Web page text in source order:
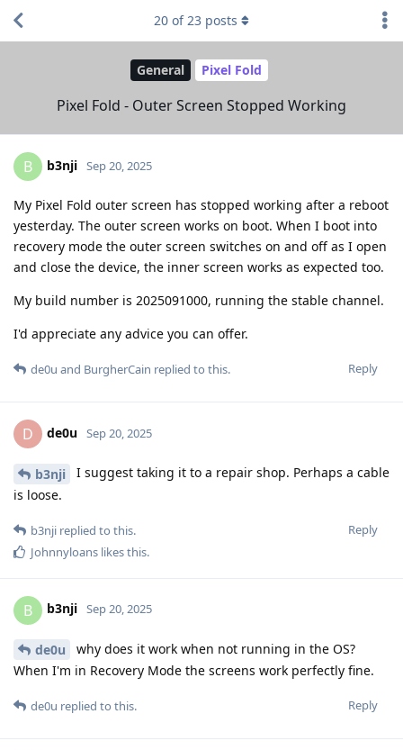
General Pixel Fold
Pixel Fold - Outer Screen Stopped Working
20 of23 posts
B b3nji Sep 20, 2025
My Pixel Fold outer screen has stopped working after a reboot
yesterday. The outer screen works on boot. When I boot into
recovery mode the outer screen switches on and off as I open
and close the device, the inner screen works as expected too.
My build number is 2025091000, running the stable channel.
I'd appreciate any advice you can offer.
Reply
de0u and BurgherCain replied to this.
D de0u Sep 20, 2025
b3nji
I suggest taking it to a repair shop. Perhaps a cable
is loose.
Reply
b3nji replied to this.
Johnnyloans likes this.
B b3nji Sep 20, 2025
de0u
why does it work when not running in the OS?
When I'm in Recovery Mode the screens work perfectly fine.
Reply
de0u replied to this.